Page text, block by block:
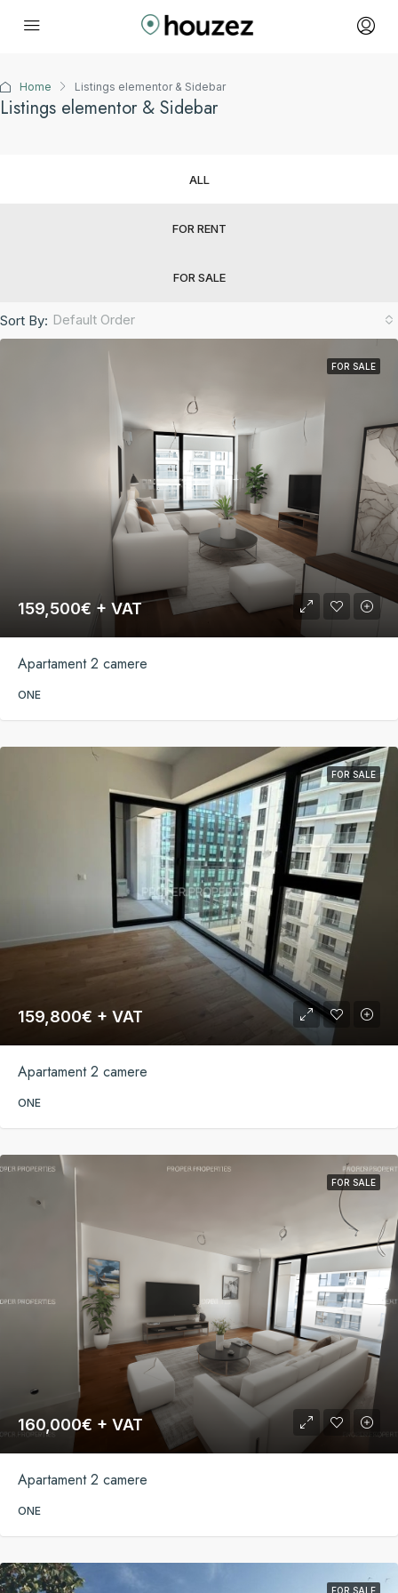
Home Listings elementor & Sidebar
Listings elementor & Sidebar
ALL
FOR RENT
FOR SALE
Sort By: Default Order
FOR SALE
159,500€ + VAT
Apartament 2 camere
ONE
FOR SALE
159,800€ + VAT
Apartament 2 camere
ONE
FOR SALE
160,000€ + VAT
Apartament 2 camere
ONE
FOR SALE